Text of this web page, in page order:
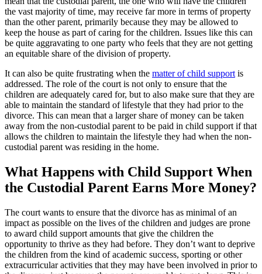
the vast majority of time, may receive far more in terms of property
than the other parent, primarily because they may be allowed to
keep the house as part of caring for the children. Issues like this can
be quite aggravating to one party who feels that they are not getting
an equitable share of the division of property.
It can also be quite frustrating when the matter of child supportis
addressed. The role of the court is not only to ensure that the
children are adequately cared for, but to also make sure that they are
able to maintain the standard of lifestyle that they had prior to the
divorce. This can mean that a larger share of money can be taken
away from the non-custodial parent to be paid in child support if that
allows the children to maintain the lifestyle they had when the non-
custodial parent was residing in the home.
What Happens with Child Support When
the Custodial Parent Earns More Money?
The court wants to ensure that the divorce has as minimal of an
impact as possible on the lives of the children and judges are prone
to award child support amounts that give the children the
opportunity to thrive as they had before. They don’t want to deprive
the children from the kind of academic success, sporting or other
extracurricular activities that they may have been involved in prior to